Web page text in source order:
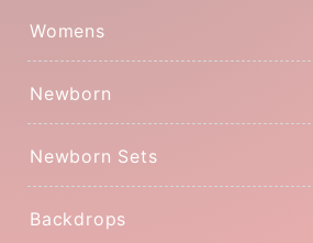
Womens
Newborn
Newborn Sets
Backdrops